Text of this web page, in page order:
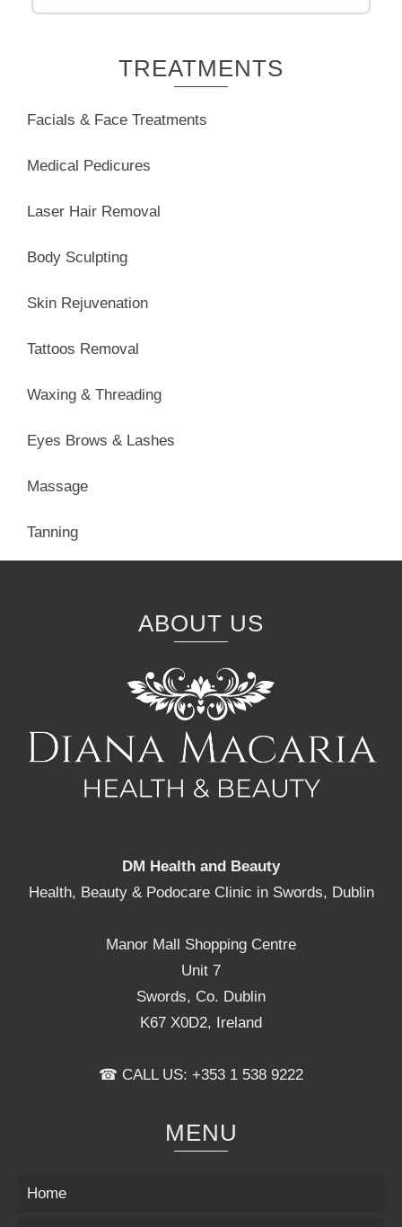
TREATMENTS
Facials & Face Treatments
Medical Pedicures
Laser Hair Removal
Body Sculpting
Skin Rejuvenation
Tattoos Removal
Waxing & Threading
Eyes Brows & Lashes
Massage
Tanning
ABOUT US
DM Health and Beauty
Health, Beauty & Podocare Clinic in Swords, Dublin
Manor Mall Shopping Centre
Unit 7
Swords, Co. Dublin
K67 X0D2, Ireland
☎ CALL US: +353 1 538 9222
MENU
Home